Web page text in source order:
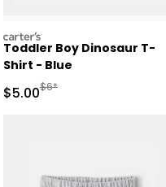
Price
carters
Toddler Boy Dinosaur T-
Shirt - Blue
Sale Price
$5.00Manufactured
$6*